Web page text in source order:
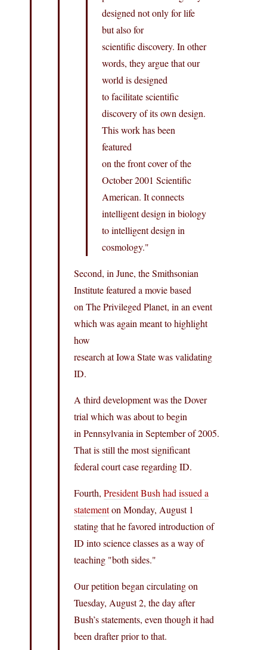
designed not only for life
but also for
scientific discovery. In other
words, they argue that our
world is designed
to facilitate scientific
discovery of its own design.
This work has been
featured
on the front cover of the
October 2001 Scientific
American. It connects
intelligent design in biology
to intelligent design in
cosmology."
Second, in June, the Smithsonian
Institute featured a movie based
on The Privileged Planet, in an event
which was again meant to highlight
how
research at Iowa State was validating
ID.
A third development was the Dover
trial which was about to begin
in Pennsylvania in September of 2005.
That is still the most significant
federal court case regarding ID.
Fourth, President Bush had issued a
statementon Monday, August 1
stating that he favored introduction of
ID into science classes as a way of
teaching "both sides."
Our petition began circulating on
Tuesday, August 2, the day after
Bush’s statements, even though it had
been drafter prior to that.